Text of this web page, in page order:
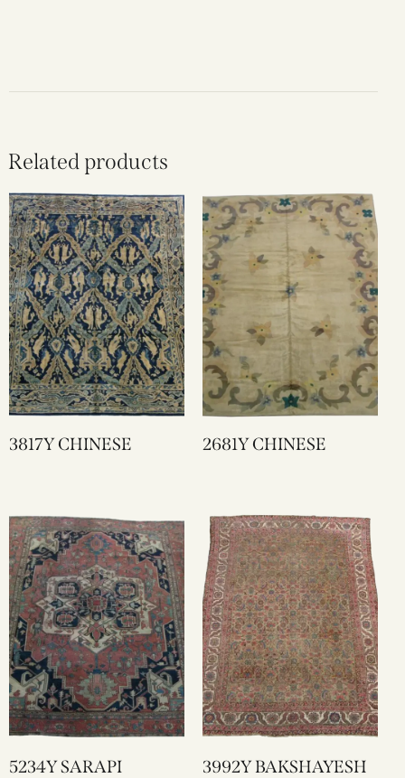
Related products
3817Y CHINESE 2681Y CHINESE
5234Y SARAPI 3992Y BAKSHAYESH